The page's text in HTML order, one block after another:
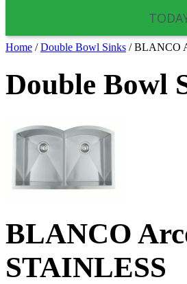
Home / Double Bowl Sinks / BLANCO
Double Bowl
BLANCO
STAINLESS